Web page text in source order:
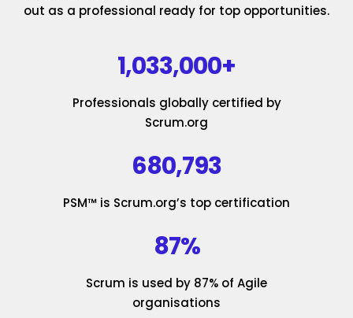
out as a professional ready for top opportunities.
1,033,000+
Professionals globally certified by
Scrum.org
680,793
PSM™ is Scrum.org’s top certification
87%
Scrum is used by 87% of Agile
organisations